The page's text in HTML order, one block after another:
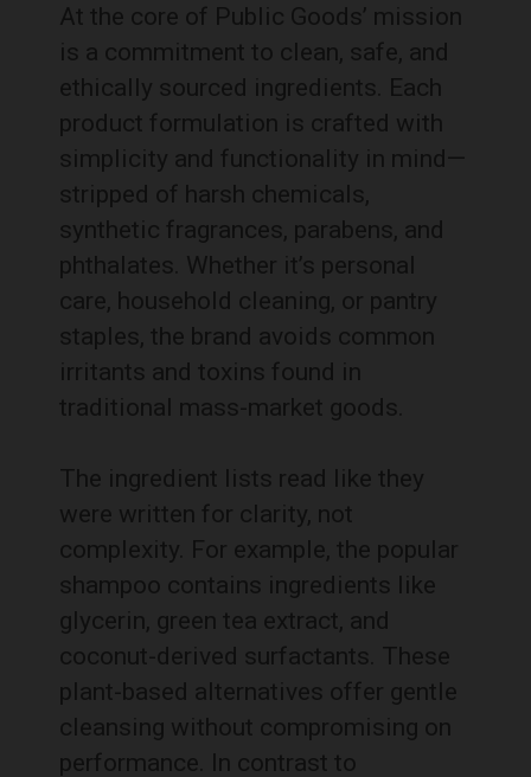
At the core of Public Goods’ mission
is a commitment to clean, safe, and
ethically sourced ingredients. Each
product formulation is crafted with
simplicity and functionality in mind—
stripped of harsh chemicals,
synthetic fragrances, parabens, and
phthalates. Whether it’s personal
care, household cleaning, or pantry
staples, the brand avoids common
irritants and toxins found in
traditional mass-market goods.
The ingredient lists read like they
were written for clarity, not
complexity. For example, the popular
shampoo contains ingredients like
glycerin, green tea extract, and
coconut-derived surfactants. These
plant-based alternatives offer gentle
cleansing without compromising on
performance. In contrast to